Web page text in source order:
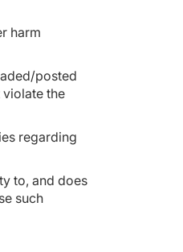
harm
posted
the
regarding
to, and does
such